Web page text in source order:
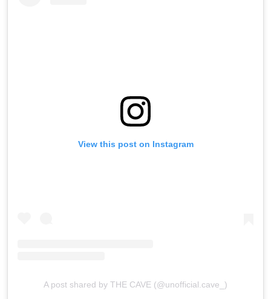
View this post on Instagram
A post shared by THE CAVE (@unofficial.cave_)